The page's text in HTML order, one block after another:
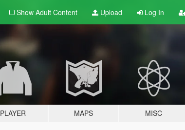
Show Adult Content Upload Log In
PLAYER MAPS MISC